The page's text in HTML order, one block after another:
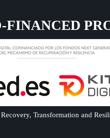
FINANCED
Transformation and